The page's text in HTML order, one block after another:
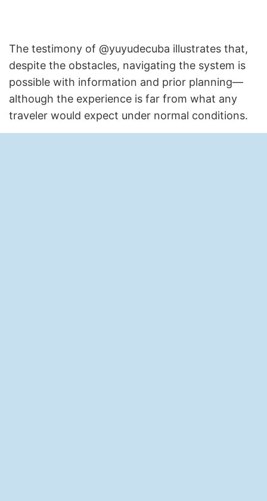
The testimony of @yuyudecuba illustrates that,
despite the obstacles, navigating the system is
possible with information and prior planning—
although the experience is far from what any
traveler would expect under normal conditions.